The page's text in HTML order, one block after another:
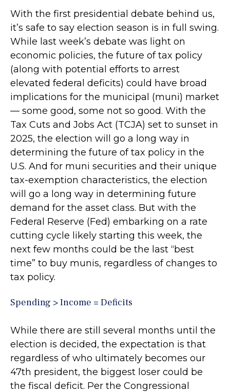
With the first presidential debate behind us,
it’s safe to say election season is in full swing.
While last week’s debate was light on
economic policies, the future of tax policy
(along with potential efforts to arrest
elevated federal deficits) could have broad
implications for the municipal (muni) market
— some good, some not so good. With the
Tax Cuts and Jobs Act (TCJA) set to sunset in
2025, the election will go a long way in
determining the future of tax policy in the
U.S. And for muni securities and their unique
tax-exemption characteristics, the election
will go a long way in determining future
demand for the asset class. But with the
Federal Reserve (Fed) embarking on a rate
cutting cycle likely starting this week, the
next few months could be the last “best
time” to buy munis, regardless of changes to
tax policy.
Spending > Income = Deficits
While there are still several months until the
election is decided, the expectation is that
regardless of who ultimately becomes our
47th president, the biggest loser could be
the fiscal deficit. Per the Congressional